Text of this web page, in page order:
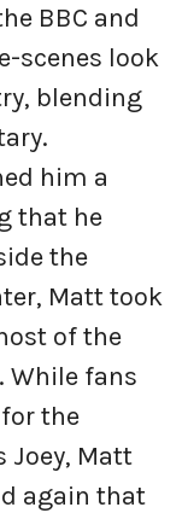
BBC and
scenes look
blending
him a
that he
the
Matt took
of the
While fans
the
Joey, Matt
again that